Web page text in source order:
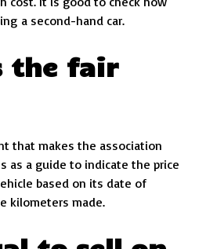
a second-hand car.
the fair
that makes the association
as a guide to indicate the price
based on its date of
kilometers made.